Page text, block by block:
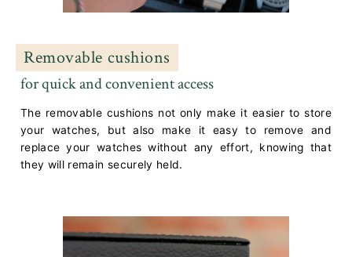
Removable cushions
for quick and convenient access
The removable cushions not only make it easier to store
your watches, but also make it easy to remove and
replace your watches without any effort, knowing that
they will remain securely held.